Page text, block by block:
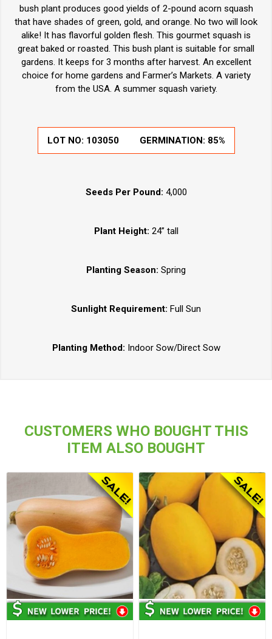
bush plant produces good yields of 2-pound acorn squash
that have shades of green, gold, and orange. No two will look
alike! It has flavorful golden flesh. This gourmet squash is
great baked or roasted. This bush plant is suitable for small
gardens. It keeps for 3 months after harvest. An excellent
choice for home gardens and Farmer’s Markets. A variety
from the USA. A summer squash variety.
LOT NO: 103050 GERMINATION: 85%
Seeds Per Pound: 4,000
Plant Height: 24” tall
Planting Season: Spring
Sunlight Requirement: Full Sun
Planting Method: Indoor Sow/Direct Sow
CUSTOMERS WHO BOUGHT THIS
ITEM ALSO BOUGHT